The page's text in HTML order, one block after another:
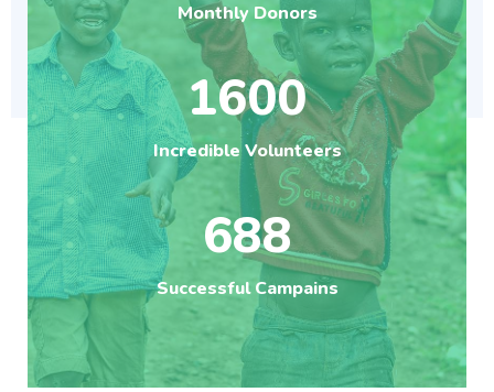
Monthly Donors
1600
Incredible Volunteers
688
Successful Campains